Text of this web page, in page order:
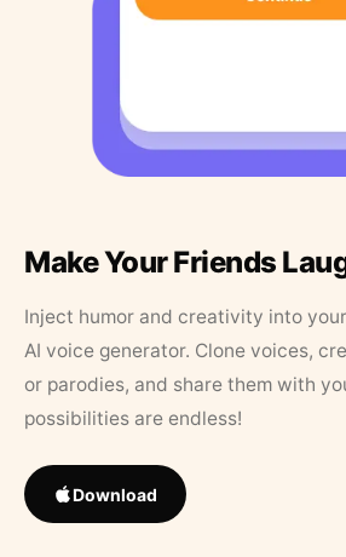
Make Your Friends
Inject humor and creativity into
AI voice generator. Clone voices,
or parodies, and share them with
possibilities are endless!
Download